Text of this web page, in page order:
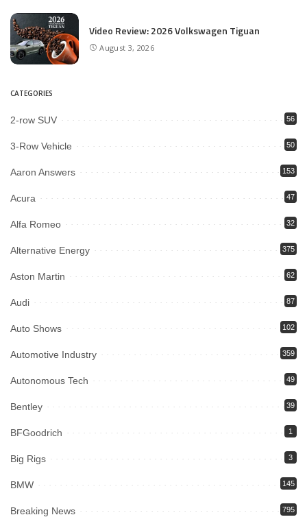
Video Review: 2026 Volkswagen Tiguan
August 3, 2026
CATEGORIES
2-row SUV 56
3-Row Vehicle 50
Aaron Answers 153
Acura 47
Alfa Romeo 32
Alternative Energy 375
Aston Martin 62
Audi 87
Auto Shows 102
Automotive Industry 359
Autonomous Tech 49
Bentley 39
BFGoodrich 1
Big Rigs 3
BMW 145
Breaking News 795